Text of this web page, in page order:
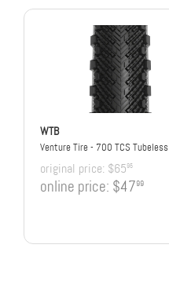
WTB
Venture Tire - 700 TCS Tubeless
original price: $6595
online price: $4799